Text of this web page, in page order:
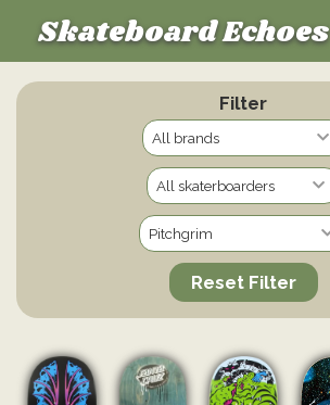
Skateboard Echoes
Filter
Reset Filter